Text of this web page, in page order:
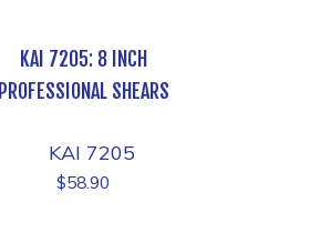
KAI 7205: 8 INCH
PROFESSIONAL SHEARS
$58.90